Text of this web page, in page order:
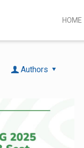
HOME
Authors